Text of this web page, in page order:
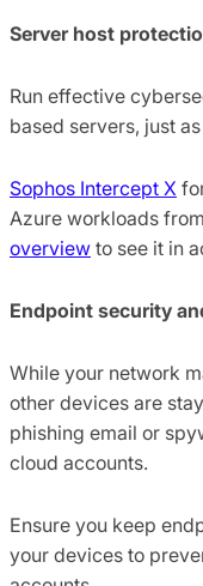
Server host
Run effective
based servers, just
Sophos Intercept X
Azure workloads
overview to see it in
Endpoint security
While your network
other devices are
phishing email or
cloud accounts.
Ensure you keep
your devices to